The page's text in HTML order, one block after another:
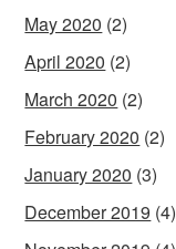
May 2020 (2)
April 2020 (2)
March 2020 (2)
February 2020 (2)
January 2020 (3)
December 2019 (4)